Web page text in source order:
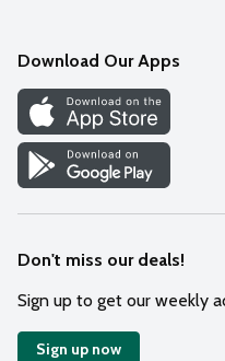
Recipes
Cookie Preference Center
Download Our Apps
Don't miss our deals!
Sign up to get our weekly
Sign up now